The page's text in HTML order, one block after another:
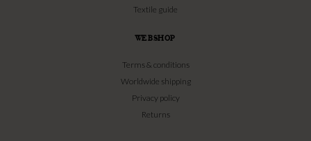
Textile guide
WEBSHOP
Terms & conditions
Worldwide shipping
Privacy policy
Returns